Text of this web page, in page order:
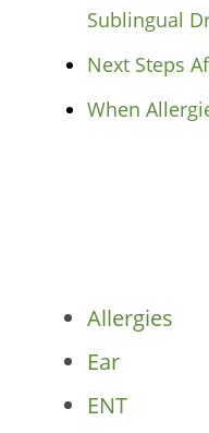
Sublingual
Next Steps
When
Allergies
Ear
ENT